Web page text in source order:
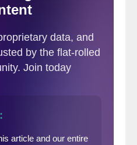
countries. The
and the harms